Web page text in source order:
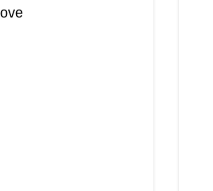
lawn care business